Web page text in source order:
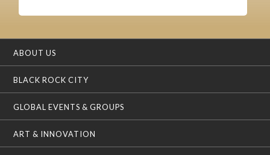
ABOUT US
BLACK ROCK CITY
GLOBAL EVENTS & GROUPS
ART & INNOVATION